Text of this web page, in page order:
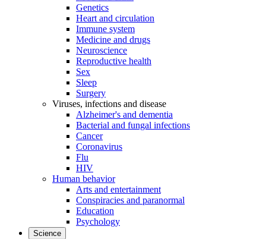
Genetics
Heart and circulation
Immune system
Medicine and drugs
Neuroscience
Reproductive health
Sex
Sleep
Surgery
Viruses, infections and disease
Alzheimer's and dementia
Bacterial and fungal infections
Cancer
Coronavirus
Flu
HIV
Human behavior
Arts and entertainment
Conspiracies and paranormal
Education
Psychology
Science